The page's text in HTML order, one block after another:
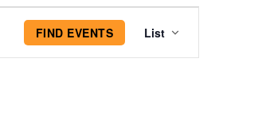
FIND EVENTS
Views
Navigation
List